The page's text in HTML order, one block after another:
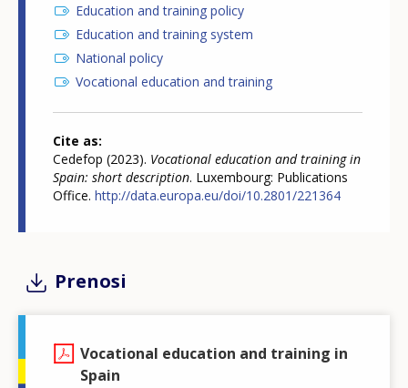
Education and training policy
Education and training system
National policy
Vocational education and training
Cite as
Cedefop (2023). Vocational education and training in
Spain: short description. Luxembourg: Publications
Office. http://data.europa.eu/doi/10.2801/221364
Prenosi
Vocational education and training in
Spain